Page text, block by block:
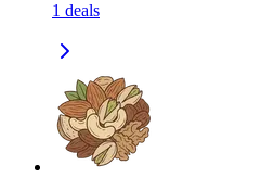
1 deals